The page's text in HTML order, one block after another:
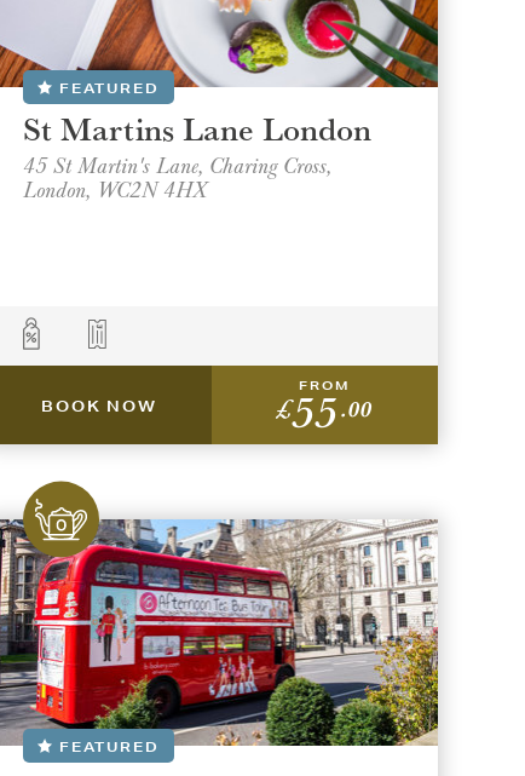
FEATURED
St Martins Lane London
45 St Martin's Lane, Charing Cross,
London, WC2N 4HX
BOOK NOW
FROM
£55.00
FEATURED